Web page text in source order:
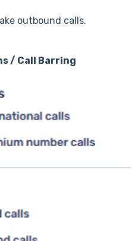
outbound calls.
/ Call Barring